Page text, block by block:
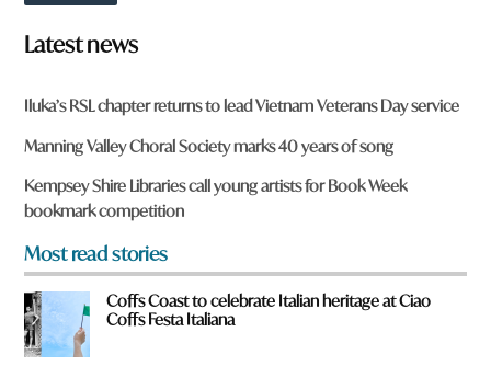
o
w
n
r
e
y
o
u
f
r
o
m
?
*
Latest news
Iluka’s RSL chapter returns to lead Vietnam Veterans Day service
Manning Valley Choral Society marks 40 years of song
Kempsey Shire Libraries call young artists for Book Week
bookmark competition
Most read stories
Coffs Coast to celebrate Italian heritage at Ciao
Coffs Festa Italiana